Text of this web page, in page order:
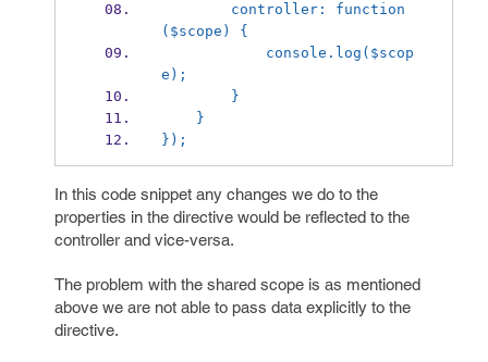
controller: function
($scope) {
console.log($scop
e);
}
}
});
In this code snippet any changes we do to the
properties in the directive would be reflected to the
controller and vice-versa.
The problem with the shared scope is as mentioned
above we are not able to pass data explicitly to the
directive.